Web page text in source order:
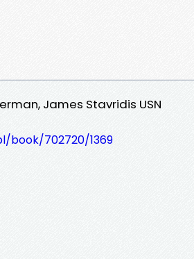
James Stavridis USN
book/702720/1369